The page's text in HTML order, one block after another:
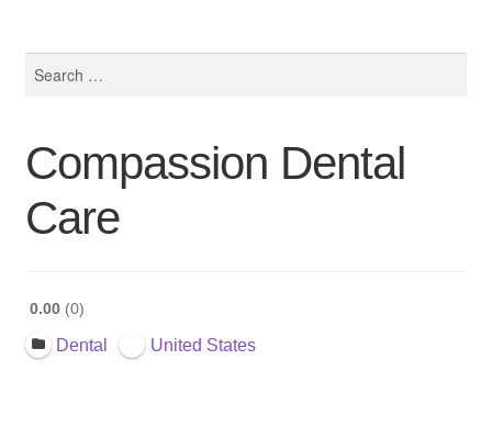
Compassion Dental
Care
0.00 0
Dental United States